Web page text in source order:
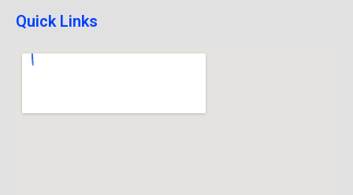
Quick Links